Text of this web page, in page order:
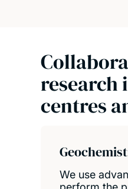
research
centres
We use